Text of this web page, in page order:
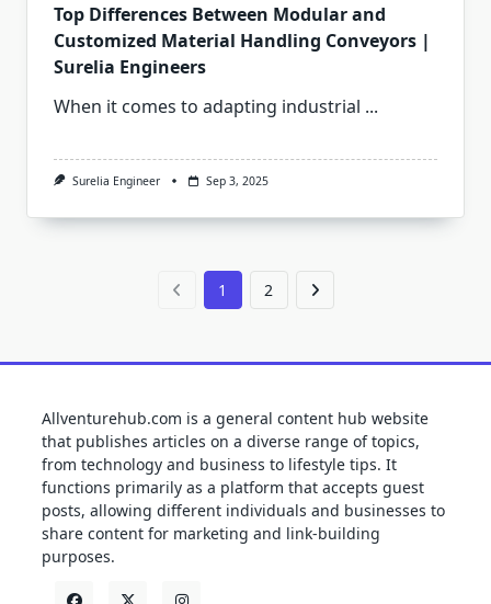
Top Differences Between Modular and
Customized Material Handling Conveyors |
Surelia Engineers
When it comes to adapting industrial ...
Surelia Engineer Sep 3, 2025
1 2
Allventurehub.com is a general content hub website
that publishes articles on a diverse range of topics,
from technology and business to lifestyle tips. It
functions primarily as a platform that accepts guest
posts, allowing different individuals and businesses to
share content for marketing and link-building
purposes.